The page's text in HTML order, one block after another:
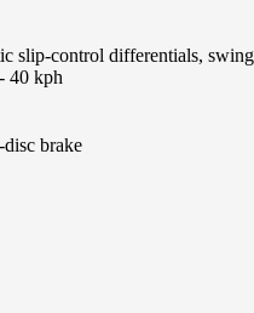
slip-control differentials,
40 kph
brake